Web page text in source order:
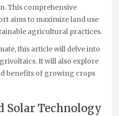
This comprehensive
aims to maximize land use
agricultural practices.
this article will delve into
It will also explore
benefits of growing crops
Solar Technology